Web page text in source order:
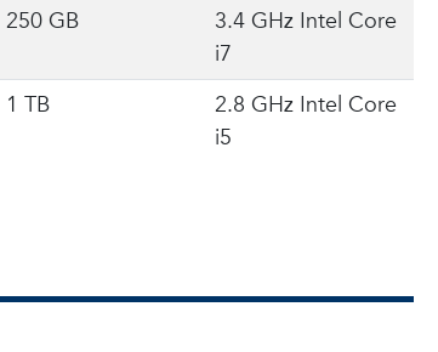
250 GB
3.4 GHz Intel Core
i7
1 TB
2.8 GHz Intel Core
i5